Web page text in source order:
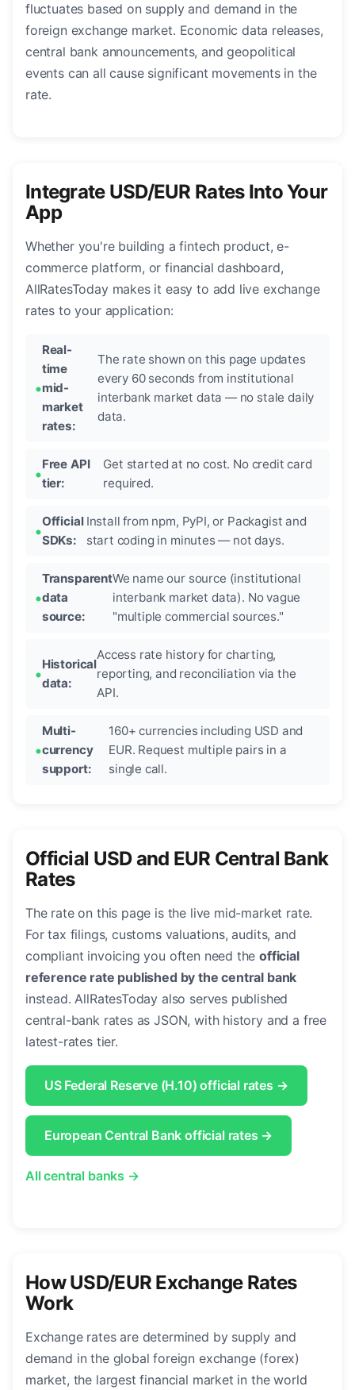
fluctuates based on supply and demand in the
foreign exchange market. Economic data releases,
central bank announcements, and geopolitical
events can all cause significant movements in the
rate.
Integrate USD/EUR Rates Into Your
App
Whether you're building a fintech product, e-
commerce platform, or financial dashboard,
AllRatesToday makes it easy to add live exchange
rates to your application:
Real-
time
mid-
market
rates:
The rate shown on this page updates
every 60 seconds from institutional
interbank market data — no stale daily
data.
Free API
tier:
Get started at no cost. No credit card
required.
Official
SDKs:
Install from npm, PyPI, or Packagist and
start coding in minutes — not days.
Transparent
data
source:
We name our source (institutional
interbank market data). No vague
"multiple commercial sources."
Historical
data:
Access rate history for charting,
reporting, and reconciliation via the
API.
Multi-
currency
support:
160+ currencies including USD and
EUR. Request multiple pairs in a
single call.
Official USD and EUR Central Bank
Rates
The rate on this page is the live mid-market rate.
For tax filings, customs valuations, audits, and
compliant invoicing you often need theofficial
reference rate published by the central bank
instead. AllRatesToday also serves published
central-bank rates as JSON, with history and a free
latest-rates tier.
US Federal Reserve (H.10) official rates →
European Central Bank official rates →
All central banks →
How USD/EUR Exchange Rates
Work
Exchange rates are determined by supply and
demand in the global foreign exchange (forex)
market, the largest financial market in the world